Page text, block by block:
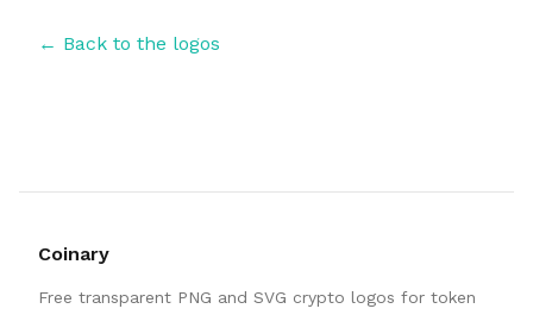
← Back to the logos
Coinary
Free transparent PNG and SVG crypto logos for token